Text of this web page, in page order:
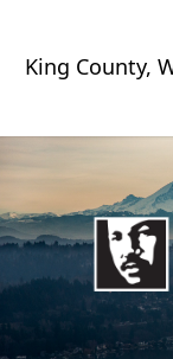
King County,